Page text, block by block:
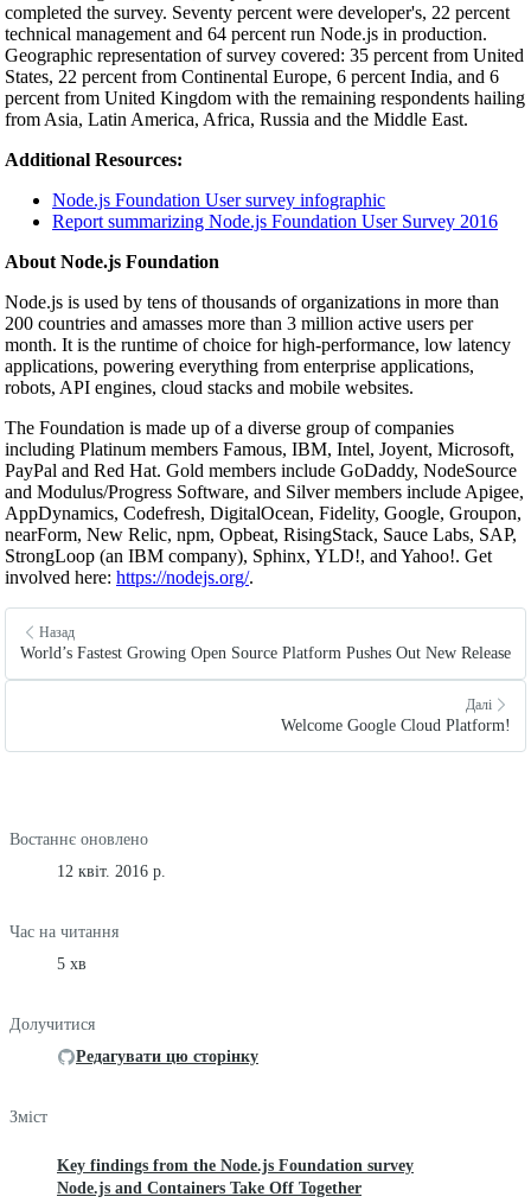
completed the survey. Seventy percent were developer's, 22 percent
technical management and 64 percent run Node.js in production.
Geographic representation of survey covered: 35 percent from United
States, 22 percent from Continental Europe, 6 percent India, and 6
percent from United Kingdom with the remaining respondents hailing
from Asia, Latin America, Africa, Russia and the Middle East.
Additional Resources:
Node.js Foundation User survey infographic
Report summarizing Node.js Foundation User Survey 2016
About Node.js Foundation
Node.js is used by tens of thousands of organizations in more than
200 countries and amasses more than 3 million active users per
month. It is the runtime of choice for high-performance, low latency
applications, powering everything from enterprise applications,
robots, API engines, cloud stacks and mobile websites.
The Foundation is made up of a diverse group of companies
including Platinum members Famous, IBM, Intel, Joyent, Microsoft,
PayPal and Red Hat. Gold members include GoDaddy, NodeSource
and Modulus/Progress Software, and Silver members include Apigee,
AppDynamics, Codefresh, DigitalOcean, Fidelity, Google, Groupon,
nearForm, New Relic, npm, Opbeat, RisingStack, Sauce Labs, SAP,
StrongLoop (an IBM company), Sphinx, YLD!, and Yahoo!. Get
involved here: https://nodejs.org/.
Назад
World’s Fastest Growing Open Source Platform Pushes Out New Release
Далі
Welcome Google Cloud Platform!
Востаннє оновлено
12 квіт. 2016 р.
Час на читання
5 хв
Долучитися
Редагувати цю сторінку
Зміст
Key findings from the Node.js Foundation survey
Node.js and Containers Take Off Together